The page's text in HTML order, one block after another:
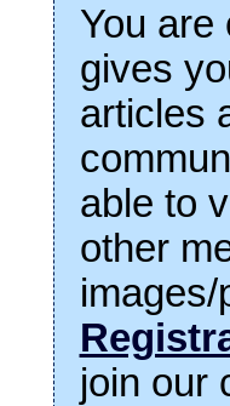
You are
gives
articles
able to
other
join our